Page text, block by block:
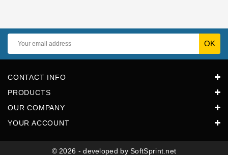
CONTACT INFO
PRODUCTS
OUR COMPANY
YOUR ACCOUNT
© 2026 - developed by SoftSprint.net